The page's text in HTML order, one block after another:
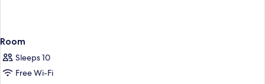
Room
Sleeps 10
Free Wi-Fi